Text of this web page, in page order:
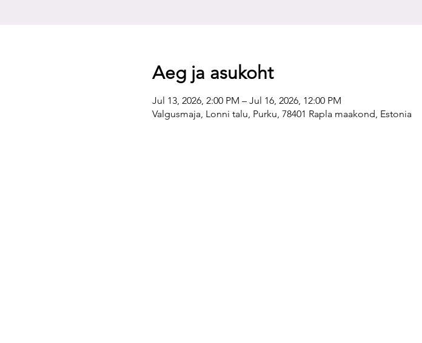
Aeg ja asukoht
Jul 13, 2026, 2:00 PM – Jul 16, 2026, 12:00 PM
Valgusmaja, Lonni talu, Purku, 78401 Rapla maakond, Estonia